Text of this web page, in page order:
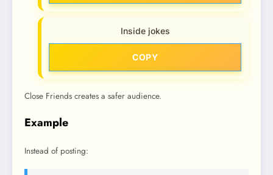
Inside jokes
COPY
Close Friends creates a safer audience.
Example
Instead of posting: